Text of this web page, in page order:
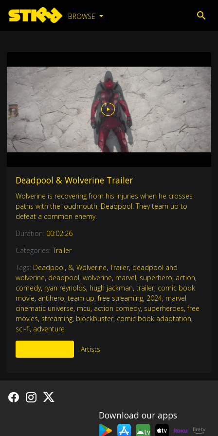
BROWSE
Deadpool & Wolverine Trailer
Wolverine is recovering from his injuries when he crosses
paths with the loudmouth, Deadpool. They team up to
defeat a common enemy.
Duration: 00:02:26
Categories: Trailer
Tags: Deadpool, &, Wolverine, Trailer, deadpool and
wolverine, deadpool, wolverine, marvel, superhero, action,
comedy, ryan reynolds, hugh jackman, trailer, comic book
movie, antihero, team up,free streaming, 2024, marvel
cinematic universe, mcu, action comedy, superheroes,free
movies, streaming, blockbuster, comic book adaptation,
sci-fi, adventure
Artists
Download our apps
tv